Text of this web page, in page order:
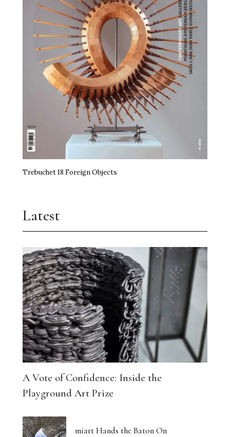
Trebuchet 18 Foreign Objects
Latest
A Vote of Confidence: Inside the
Playground Art Prize
miart Hands the Baton On